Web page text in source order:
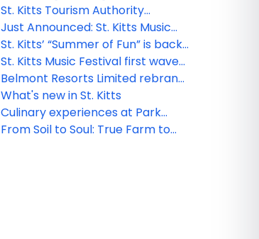
Declaration on Climate Action in
Tourism
St. Kitts Tourism Authority
appoints new CEO
Just Announced: St. Kitts Music
Festival Lineup!
St. Kitts’ “Summer of Fun” is back
and better than ever for 2024
St. Kitts Music Festival first wave
artists announcement - a
celebration of local and regional
talent
Belmont Resorts Limited rebrand
iconic at Kittitian Hill as Belle Mont
Sanctuary Resort
What's new in St. Kitts
Culinary experiences at Park
Hyatt St. Kitts
From Soil to Soul: True Farm to